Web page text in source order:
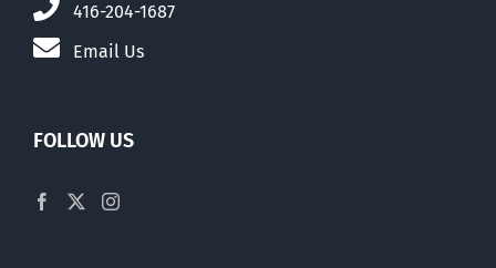
416-204-1687
Email Us
FOLLOW US